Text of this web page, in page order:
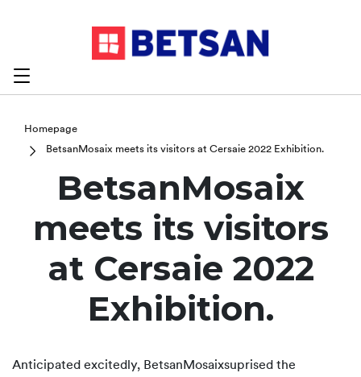
Homepage
​BetsanMosaix meets its visitors at Cersaie 2022 Exhibition.
​BetsanMosaix
meets its visitors
at Cersaie 2022
Exhibition.
Anticipated excitedly, BetsanMosaixsuprised the